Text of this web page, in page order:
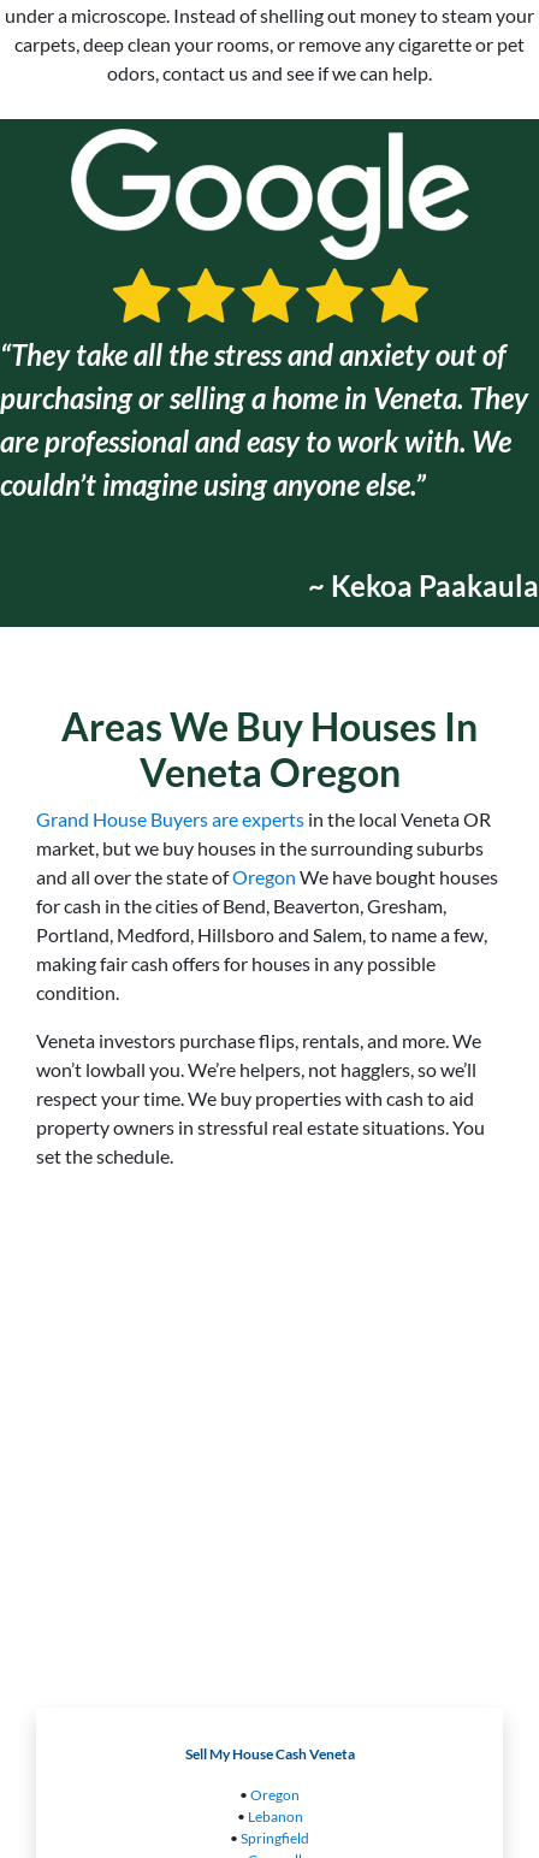
under a microscope. Instead of shelling out money to steam your
carpets, deep clean your rooms, or remove any cigarette or pet
odors, contact us and see if we can help.
“They take all the stress and anxiety out of
purchasing or selling a home in Veneta. They
areprofessional and easy to work with. We
couldn’t imagine using anyone else.”
~ Kekoa Paakaula
Areas We Buy Houses In
Veneta Oregon
Grand House Buyers are experts in the local Veneta OR
market, but we buy houses in the surrounding suburbs
and all over the state ofOregon We have bought houses
for cash in the cities of Bend, Beaverton, Gresham,
Portland, Medford, Hillsboro and Salem, to name a few,
making fair cash offers for houses in any possible
condition.
Veneta investors purchase flips, rentals, and more. We
won’t lowball you. We’re helpers, not hagglers, so we’ll
respect your time. We buy properties with cash to aid
property owners in stressful real estate situations. You
set the schedule.
Sell My House Cash Veneta
• Oregon
• Lebanon
• Springfield